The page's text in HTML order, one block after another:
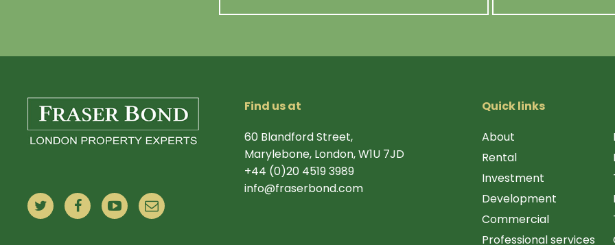
Find us at
60 Blandford Street,
Marylebone, London, W1U 7JD
+44 (0)20 4519 3989
info@fraserbond.com
Quick links
About
Rental
Investment
Development
Commercial
Professional services